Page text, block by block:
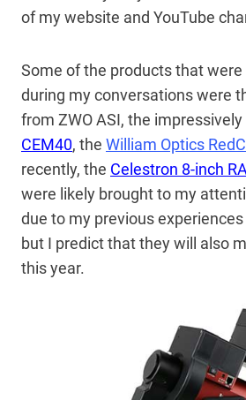
of my website and YouTube
Some of the products that
during my conversations were
from ZWO ASI, the
CEM40, the William Optics
recently, the Celestron 8-inch
were likely brought to my
due to my previous
but I predict that they will also
this year.